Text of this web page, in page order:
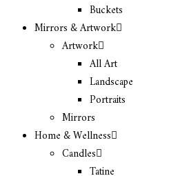
Buckets
Mirrors & Artwork
Artwork
All Art
Landscape
Portraits
Mirrors
Home & Wellness
Candles
Tatine